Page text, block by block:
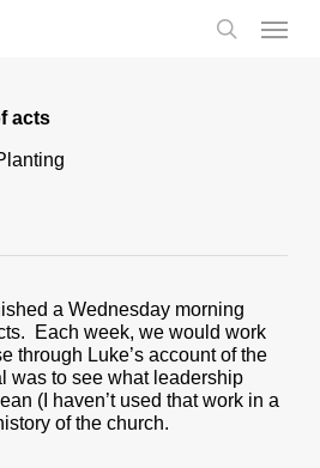
Menu
acts
a Wednesday morning
Each week, we would work
through Luke’s account of the
was to see what leadership
(I haven’t used that work in a
of the church.